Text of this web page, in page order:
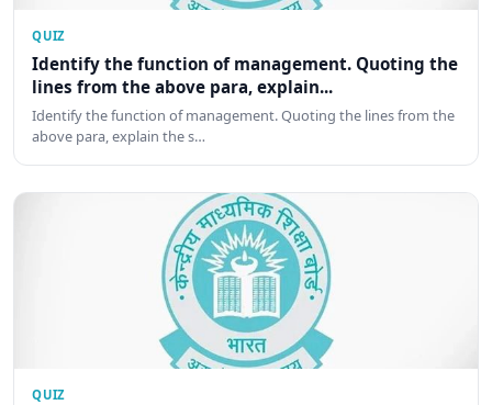
QUIZ
Identify the function of management. Quoting the
lines from the above para, explain...
Identify the function of management. Quoting the lines from the
above para, explain the s…
QUIZ